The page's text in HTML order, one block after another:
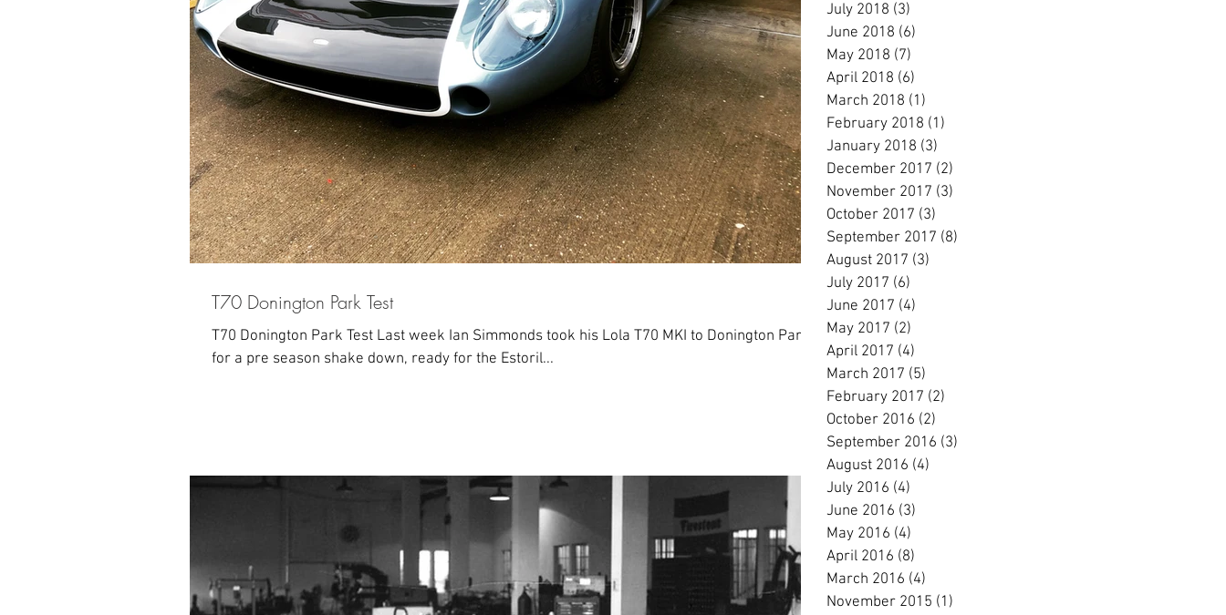
T70 Donington Park Test
T70 Donington Park Test Last week Ian Simmonds took his Lola T70 MKI to Donington Park
for a pre season shake down, ready for the Estoril...
July 2018 (3)
June 2018 (6)
May 2018 (7)
April 2018 (6)
March 2018 (1)
February 2018 (1)
January 2018 (3)
December 2017 (2)
November 2017 (3)
October 2017 (3)
September 2017 (8)
August 2017 (3)
July 2017 (6)
June 2017 (4)
May 2017 (2)
April 2017 (4)
March 2017 (5)
February 2017 (2)
October 2016 (2)
September 2016 (3)
August 2016 (4)
July 2016 (4)
June 2016 (3)
May 2016 (4)
April 2016 (8)
March 2016 (4)
November 2015 (1)